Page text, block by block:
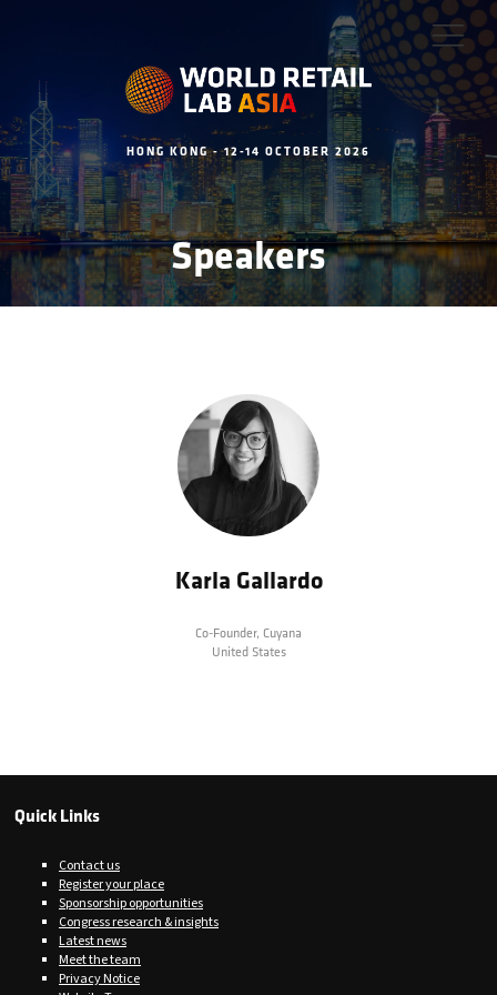
HONG KONG - 12-14 OCTOBER 2026
Speakers
Karla Gallardo
Co-Founder, Cuyana
United States
Quick Links
Contact us
Register your place
Sponsorship opportunities
Congress research & insights
Latest news
Meet the team
Privacy Notice